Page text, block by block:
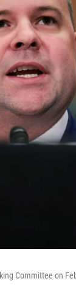
Committee on